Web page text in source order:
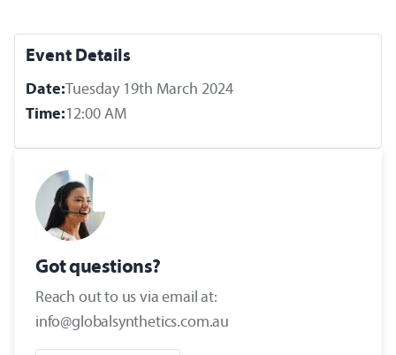
Event Details
Date:Tuesday 19th March 2024
Time:12:00 AM
Got questions?
Reach out to us via email at:
info@globalsynthetics.com.au